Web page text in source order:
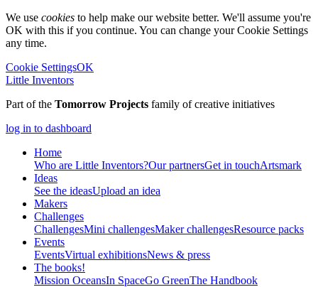
We use cookies to help make our website better. We'll assume you're
OK with this if you continue. You can change your Cookie Settings
any time.
Cookie SettingsOK
Little Inventors
Part of the Tomorrow Projects family of creative initiatives
log in to dashboard
Home
Who are Little Inventors?Our partnersGet in touchArtsmark
Ideas
See the ideasUpload an idea
Makers
Challenges
ChallengesMini challengesMaker challengesResource packs
Events
EventsVirtual exhibitionsNews & press
The books!
Mission OceansIn SpaceGo GreenThe Handbook